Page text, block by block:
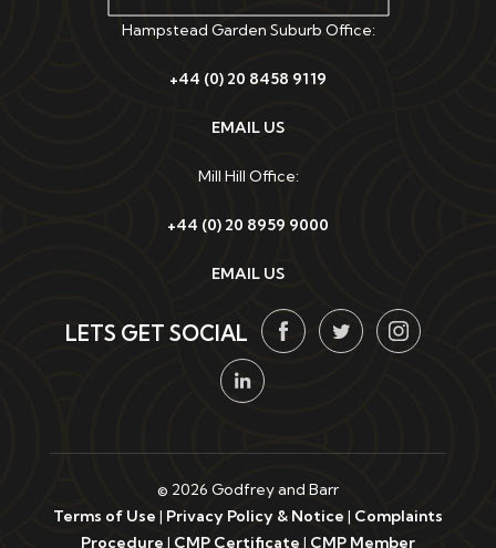
Hampstead Garden Suburb Office:
+44 (0) 20 8458 9119
EMAIL US
Mill Hill Office:
+44 (0) 20 8959 9000
EMAIL US
LETS GET SOCIAL
© 2026 Godfrey and Barr
Terms of Use | Privacy Policy & Notice | Complaints
Procedure | CMP Certificate | CMP Member